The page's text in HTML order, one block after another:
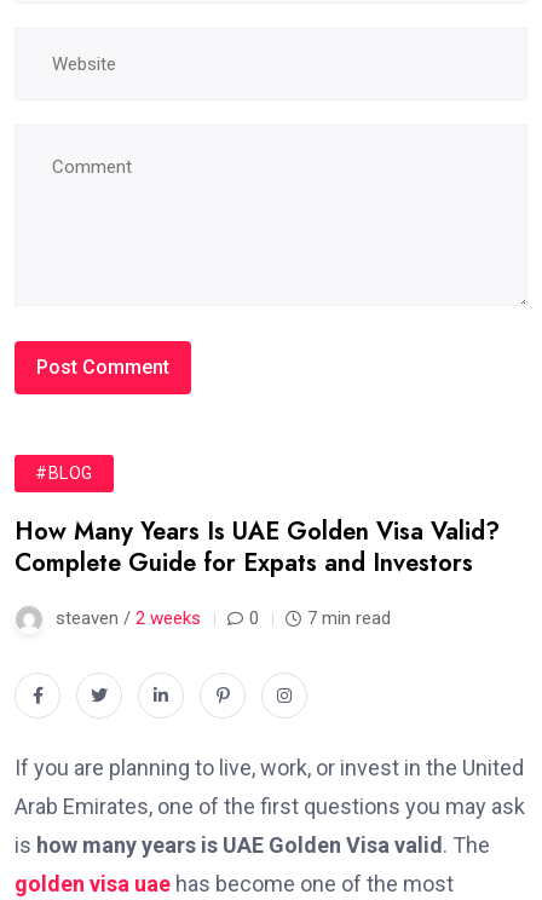
#BLOG
How Many Years Is UAE Golden Visa Valid?
Complete Guide for Expats and Investors
steaven / 2 weeks 0 7 min read
If you are planning to live, work, or invest in the United
Arab Emirates, one of the first questions you may ask
is how many years is UAE Golden Visa valid . The
golden visa uae has become one of the most